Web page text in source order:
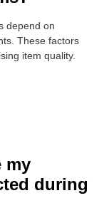
depend on
These factors
item quality.
my
during